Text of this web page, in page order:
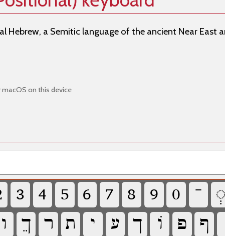
Hebrew, a Semitic language of the ancient Near East
on this device
‏ ‏ ‏ ‏ ‏ ‏ ‏ ‏ ‏ ‏
‏ ‏ ‏ ‏ ‏ ‏ ‏ ‏ ‏ ‏